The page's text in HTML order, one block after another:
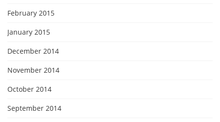
February 2015
January 2015
December 2014
November 2014
October 2014
September 2014